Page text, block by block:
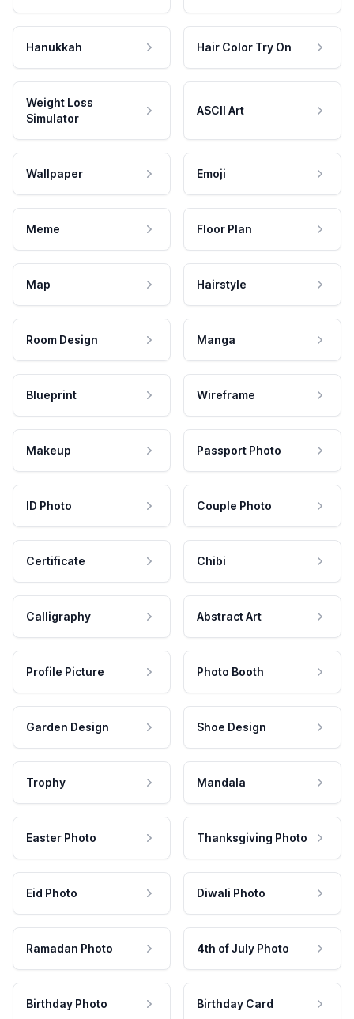
Hanukkah Hair Color Try On
Weight Loss
Simulator
ASCII Art
Wallpaper Emoji
Meme Floor Plan
Map Hairstyle
Room Design Manga
Blueprint Wireframe
Makeup Passport Photo
ID Photo Couple Photo
Certificate Chibi
Calligraphy Abstract Art
Profile Picture Photo Booth
Garden Design Shoe Design
Trophy Mandala
Easter Photo Thanksgiving Photo
Eid Photo Diwali Photo
Ramadan Photo 4th of July Photo
Birthday Photo Birthday Card